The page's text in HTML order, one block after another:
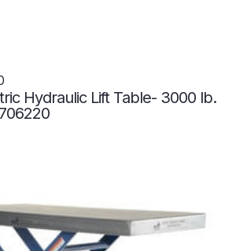
Hydraulic Lift Table- 3000 lb.